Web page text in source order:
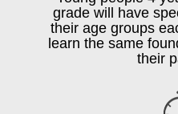
grade will have
their age groups
learn the same
their